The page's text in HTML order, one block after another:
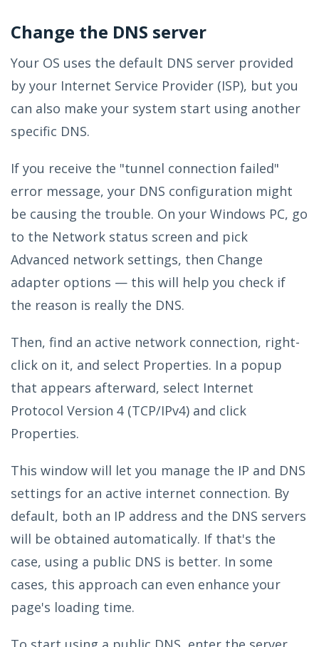
Change the DNS server
Your OS uses the default DNS server provided
by your Internet Service Provider (ISP), but you
can also make your system start using another
specific DNS.
If you receive the "tunnel connection failed"
error message, your DNS configuration might
be causing the trouble. On your Windows PC, go
to the Network status screen and pick
Advanced network settings, then Change
adapter options — this will help you check if
the reason is really the DNS.
Then, find an active network connection, right-
click on it, and select Properties. In a popup
that appears afterward, select Internet
Protocol Version 4 (TCP/IPv4) and click
Properties.
This window will let you manage the IP and DNS
settings for an active internet connection. By
default, both an IP address and the DNS servers
will be obtained automatically. If that's the
case, using a public DNS is better. In some
cases, this approach can even enhance your
page's loading time.